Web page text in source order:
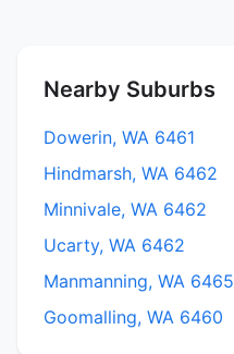
Nearby Suburbs
Dowerin, WA 6461
Hindmarsh, WA 6462
Minnivale, WA 6462
Ucarty, WA 6462
Manmanning, WA 6465
Goomalling, WA 6460